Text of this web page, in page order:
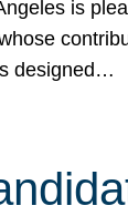
is
designed…